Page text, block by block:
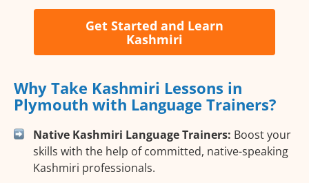
Get Started and Learn
Kashmiri
Why Take Kashmiri Lessons in
Plymouth with Language Trainers?
Native Kashmiri Language Trainers: Boost your
skills with the help of committed, native-speaking
Kashmiri professionals.